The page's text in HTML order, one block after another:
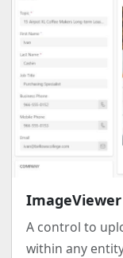
ImageViewer
A control to
within any